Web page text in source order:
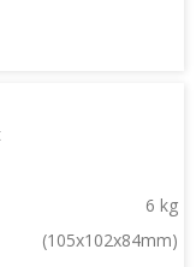
6 kg
(105x102x84mm)